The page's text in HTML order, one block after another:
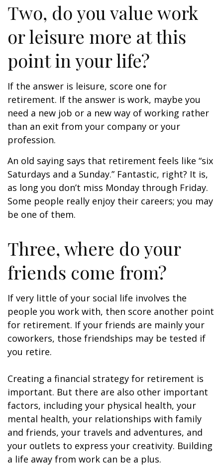
Two, do you value work
or leisure more at this
point in your life?
If the answer is leisure, score one for
retirement. If the answer is work, maybe you
need a new job or a new way of working rather
than an exit from your company or your
profession.
An old saying says that retirement feels like “six
Saturdays and a Sunday.” Fantastic, right? It is,
as long you don’t miss Monday through Friday.
Some people really enjoy their careers; you may
be one of them.
Three, where do your
friends come from?
If very little of your social life involves the
people you work with, then score another point
for retirement. If your friends are mainly your
coworkers, those friendships may be tested if
you retire.
Creating a financial strategy for retirement is
important. But there are also other important
factors, including your physical health, your
mental health, your relationships with family
and friends, your travels and adventures, and
your outlets to express your creativity. Building
a life away from work can be a plus.